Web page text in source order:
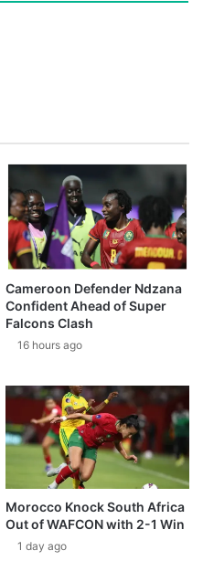
Cameroon Defender Ndzana
Confident Ahead of Super
Falcons Clash
16 hours ago
Morocco Knock South Africa
Out of WAFCON with 2-1 Win
1 day ago